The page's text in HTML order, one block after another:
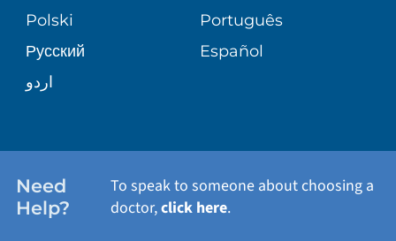
PATIENT STORIES
WELLNESS
Polski
Português
Русский
Español
اردو
Need
Help?
To speak to someone about choosing a
doctor,click here.